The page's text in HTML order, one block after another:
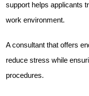
support helps applicants
work environment.
A consultant that offers
reduce stress while
procedures.